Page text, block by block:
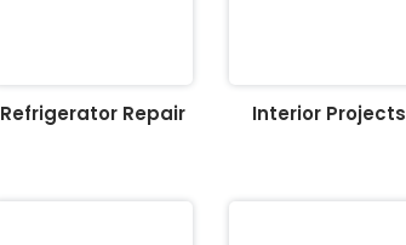
Refrigerator Repair Interior Projects